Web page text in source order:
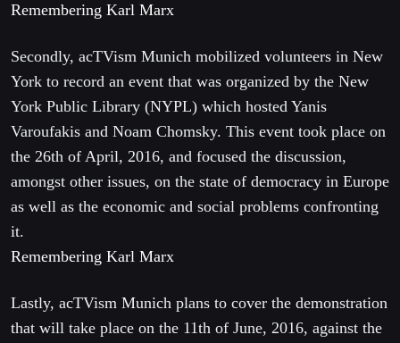
Remembering Karl Marx
Secondly, acTVism Munich mobilized volunteers in New
York to record an event that was organized by the New
York Public Library (NYPL) which hosted Yanis
Varoufakis and Noam Chomsky. This event took place on
the 26th of April, 2016, and focused the discussion,
amongst other issues, on the state of democracy in Europe
as well as the economic and social problems confronting
it.
Remembering Karl Marx
Lastly, acTVism Munich plans to cover the demonstration
that will take place on the 11th of June, 2016, against the